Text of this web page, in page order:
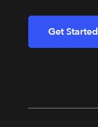
Get Started